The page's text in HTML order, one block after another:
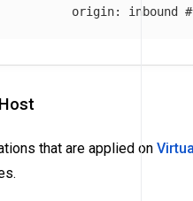
origin: inbound
that are applied on